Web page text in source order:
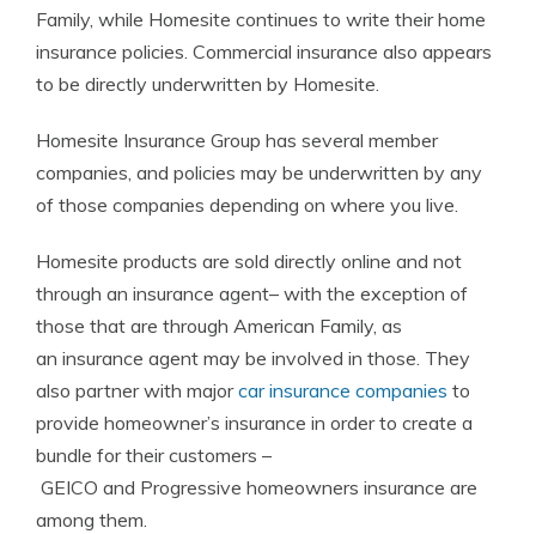
Family, while Homesite continues to write their home
insurance policies. Commercial insurance also appears
to be directly underwritten by Homesite.
Homesite Insurance Group has several member
companies, and policies may be underwritten by any
of those companies depending on where you live.
Homesite products are sold directly online and not
through an insurance agent– with the exception of
those that are through American Family, as
an insurance agent may be involved in those. They
also partner with majorcar insurance companies to
provide homeowner’s insurance in order to create a
bundle for their customers –
GEICO and Progressive homeowners insurance are
among them.